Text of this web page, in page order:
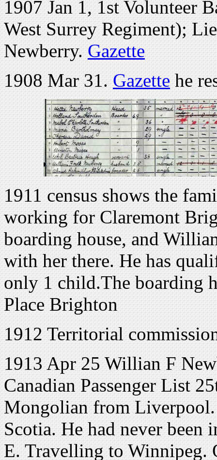
1907 Jan 1, 1st Volunteer
West Surrey Regiment);
Newberry.Gazette
1908 Mar 31.Gazettehe
1911 census shows the
working for Claremont
boarding house, and
with her there. He has
only 1 child.The boarding
Place Brighton
1912 Territorial
1913 Apr 25 Willian F
Canadian Passenger List
Mongolian from
Scotia. He had never been
E. Travelling to Winnipeg.